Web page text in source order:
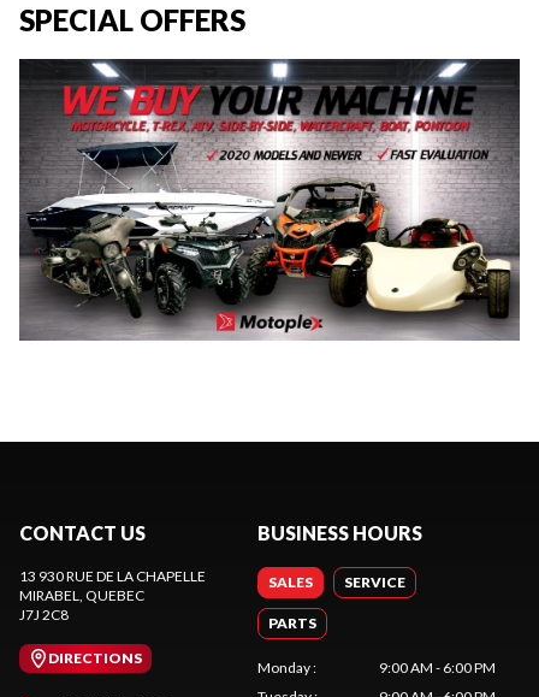
SPECIAL OFFERS
CONTACT US
13 930 RUE DE LA CHAPELLE
MIRABEL
, QUEBEC
J7J 2C8
DIRECTIONS
BUSINESS HOURS
SALES SERVICE
PARTS
Monday:
9:00 AM - 6:00 PM